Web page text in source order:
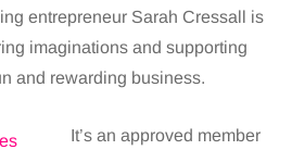
entrepreneur Sarah Cressall is
imaginations and supporting
and rewarding business.
It’s an approved member